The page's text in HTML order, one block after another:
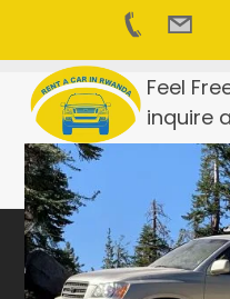
content
Feel
inquire